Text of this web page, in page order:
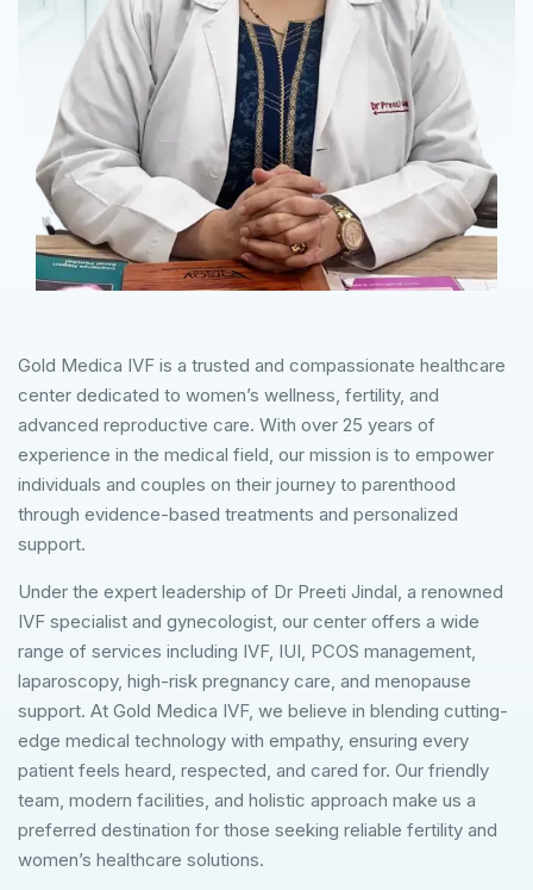
Gold Medica IVF is a trusted and compassionate healthcare
center dedicated to women’s wellness, fertility, and
advanced reproductive care. With over 25 years of
experience in the medical field, our mission is to empower
individuals and couples on their journey to parenthood
through evidence-based treatments and personalized
support.
Under the expert leadership of Dr Preeti Jindal, a renowned
IVF specialist and gynecologist, our center offers a wide
range of services including IVF, IUI, PCOS management,
laparoscopy, high-risk pregnancy care, and menopause
support. At Gold Medica IVF, we believe in blending cutting-
edge medical technology with empathy, ensuring every
patient feels heard, respected, and cared for. Our friendly
team, modern facilities, and holistic approach make us a
preferred destination for those seeking reliable fertility and
women’s healthcare solutions.